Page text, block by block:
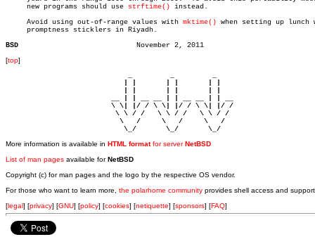
     new programs should use
strftime() instead.
     Avoid using out-of-range values with
mktime() when setting up lunch
     promptness sticklers in Riyadh.
BSD
[top]
                         \ \| |/ / \ \| |/ / \ \| |/ /
                          \ \ / /   \ \ / /   \ \ / /
                           \   /     \   /     \   /
                            \_/       \_/       \_/
More information is available in HTML formatfor serverNetBSD
List of man pages available forNetBSD
Copyright (c) for man pages and the logo by the respective OS vendor.
For those who want to learn more, the polarhome community provides shell access and
[legal] [privacy] [GNU] [policy] [cookies] [netiquette] [sponsors] [FAQ]